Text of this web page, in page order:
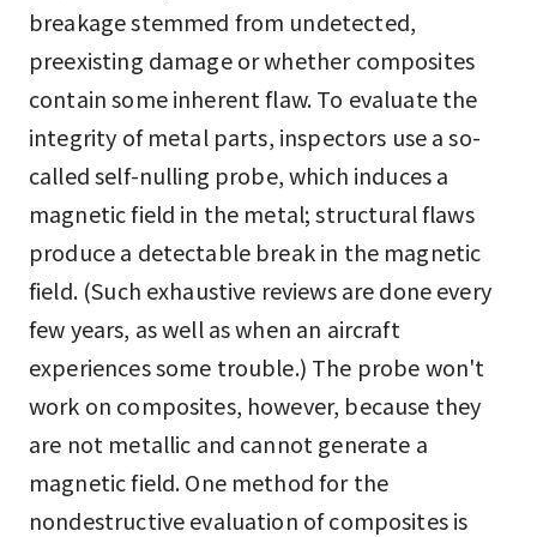
breakage stemmed from undetected,
preexisting damage or whether composites
contain some inherent flaw. To evaluate the
integrity of metal parts, inspectors use a so-
called self-nulling probe, which induces a
magnetic field in the metal; structural flaws
produce a detectable break in the magnetic
field. (Such exhaustive reviews are done every
few years, as well as when an aircraft
experiences some trouble.) The probe won't
work on composites, however, because they
are not metallic and cannot generate a
magnetic field. One method for the
nondestructive evaluation of composites is